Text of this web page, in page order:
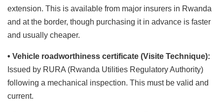
extension. This is available from major insurers in Rwanda
and at the border, though purchasing it in advance is faster
and usually cheaper.
• Vehicle roadworthiness certificate (Visite Technique):
Issued by RURA (Rwanda Utilities Regulatory Authority)
following a mechanical inspection. This must be valid and
current.